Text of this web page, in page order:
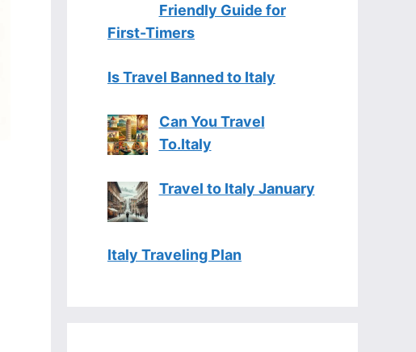
Friendly Guide for
First-Timers
Is Travel Banned to Italy
Can You Travel
To.Italy
Travel to Italy January
Italy Traveling Plan